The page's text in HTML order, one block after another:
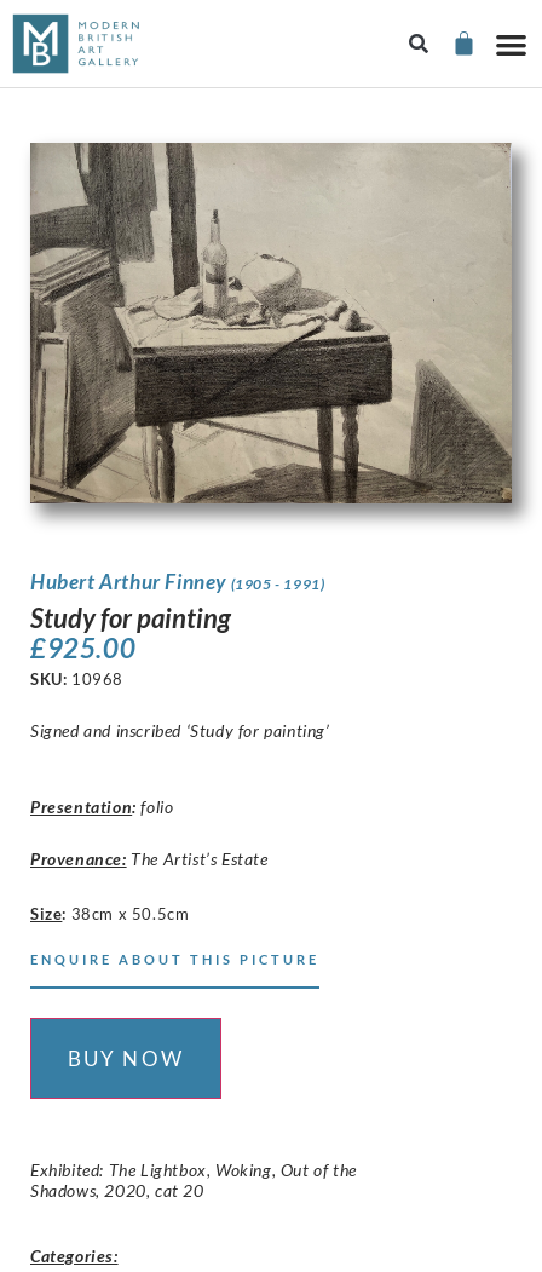
Hubert Arthur Finney (1905 - 1991)
Study for painting
£925.00
SKU: 10968
Signed and inscribed ‘Study for painting’
Presentation: folio
Provenance: The Artist’s Estate
Size: 38cm x 50.5cm
ENQUIRE ABOUT THIS PICTURE
BUY NOW
Exhibited: The Lightbox, Woking, Out of the
Shadows, 2020, cat 20
Categories: